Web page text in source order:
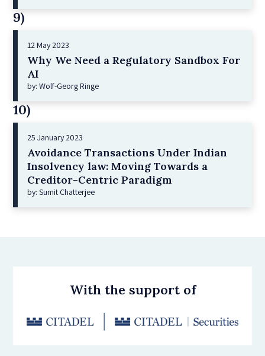
9)
12 May 2023
Why We Need a Regulatory Sandbox For
AI
by: Wolf-Georg Ringe
10)
25 January 2023
Avoidance Transactions Under Indian
Insolvency law: Moving Towards a
Creditor-Centric Paradigm
by: Sumit Chatterjee
With the support of